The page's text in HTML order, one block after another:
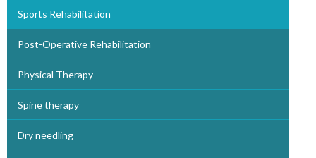
Sports Rehabilitation
Post-Operative Rehabilitation
Physical Therapy
Spine therapy
Dry needling